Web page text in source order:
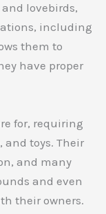
lovebirds,
including
them to
have proper
for, requiring
and toys. Their
and many
and even
their owners.